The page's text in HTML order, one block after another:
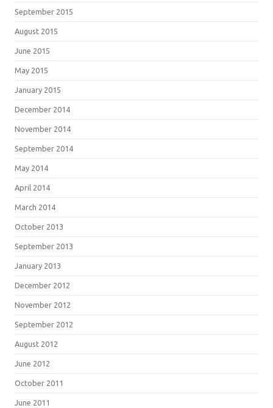
September 2015
August 2015
June 2015
May 2015
January 2015
December 2014
November 2014
September 2014
May 2014
April 2014
March 2014
October 2013
September 2013
January 2013
December 2012
November 2012
September 2012
August 2012
June 2012
October 2011
June 2011